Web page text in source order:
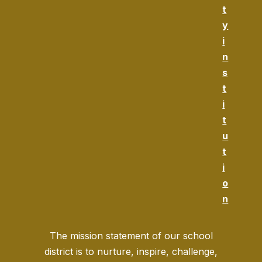
t
y
i
n
s
t
i
t
u
t
i
o
n
The mission statement of our school
district is to nurture, inspire, challenge,